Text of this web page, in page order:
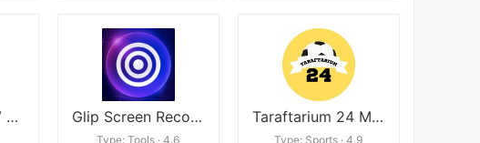
Amazon Fire TV apk Glip Screen Recorder
Type: Tools · 4.6
Taraftarium 24 Mod
Type: Sports · 4.9